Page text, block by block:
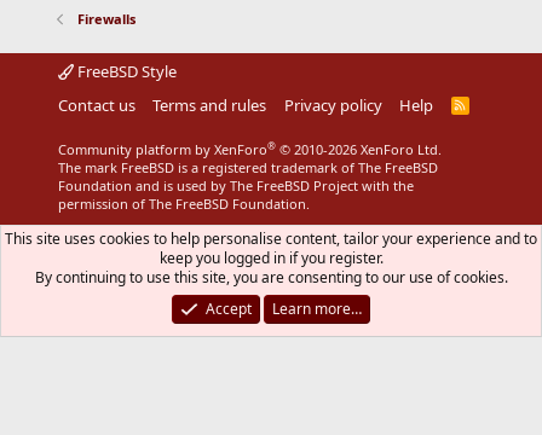
:
Firewalls
FreeBSD Style
Contact us
Terms and rules Privacy policy Help
R
Community platform by XenForo® © 2010-2026 XenForo Ltd.
The mark FreeBSD is a registered trademark of The FreeBSD
Foundation and is used by The FreeBSD Project with the
permission of The FreeBSD Foundation.
This site uses cookies to help personalise content, tailor your experience and to
keep you logged in if you register.
By continuing to use this site, you are consenting to our use of cookies.
Accept
Learn more…